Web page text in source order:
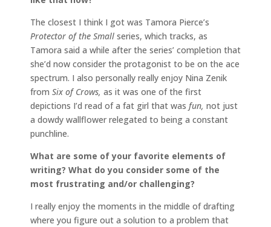
The closest I think I got was Tamora Pierce’s
Protector of the Small series, which tracks, as
Tamora said a while after the series’ completion that
she’d now consider the protagonist to be on the ace
spectrum. I also personally really enjoy Nina Zenik
from Six of Crows, as it was one of the first
depictions I’d read of a fat girl that was fun, not just
a dowdy wallflower relegated to being a constant
punchline.
What are some of your favorite elements of
writing? What do you consider some of the
most frustrating and/or challenging?
I really enjoy the moments in the middle of drafting
where you figure out a solution to a problem that